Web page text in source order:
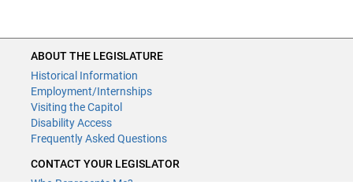
ABOUT THE LEGISLATURE
Historical Information
Employment/Internships
Visiting the Capitol
Disability Access
Frequently Asked Questions
CONTACT YOUR LEGISLATOR
Who Represents Me?